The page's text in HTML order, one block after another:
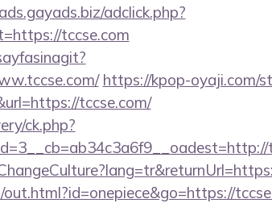
adclick.php?
tccse.com
https://kpop-oyaji.com/
tccse.com/
ck.php?